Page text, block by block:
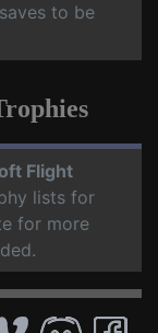
to be
Flight
lists for
for more